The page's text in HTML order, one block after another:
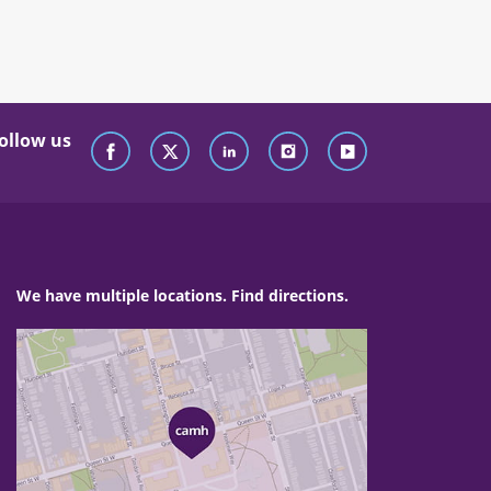
us
We have multiple locations. Find directions.